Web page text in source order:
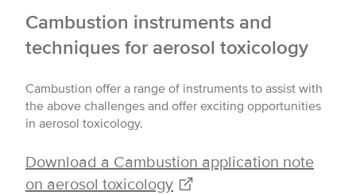
Cambustion instruments and
techniques for aerosol toxicology
Cambustion offer a range of instruments to assist with
the above challenges and offer exciting opportunities
in aerosol toxicology.
Download a Cambustion application note
on aerosol toxicology